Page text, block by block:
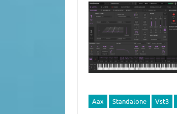
Aax Standalone Vst3